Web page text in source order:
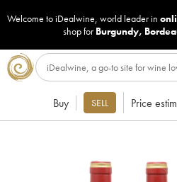
Welcome to iDealwine, world leader in
shop for Burgundy,
Buy SELL Price